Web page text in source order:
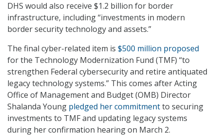
DHS would also receive $1.2 billion for border
infrastructure, including “investments in modern
border security technology and assets.”
The final cyber-related item is $500 million proposed
for the Technology Modernization Fund (TMF) “to
strengthen Federal cybersecurity and retire antiquated
legacy technology systems.” This comes after Acting
Office of Management and Budget (OMB) Director
Shalanda Young pledged her commitmentto securing
investments to TMF and updating legacy systems
during her confirmation hearing on March 2.